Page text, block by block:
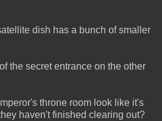
dish has a bunch of smaller
the secret entrance on the other
throne room look like it's
haven't finished clearing out?